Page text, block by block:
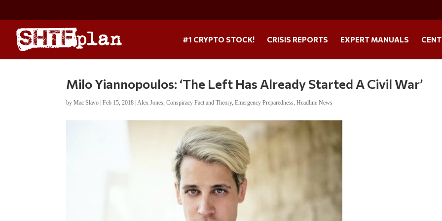
#1 CRYPTO STOCK! CRISIS REPORTS EXPERT MANUALS
Milo Yiannopoulos: ‘The Left Has Already Started A Civil War’
byMac Slavo |Feb 15, 2018 |Alex Jones,Conspiracy Fact and Theory,Emergency Preparedness,Headline News